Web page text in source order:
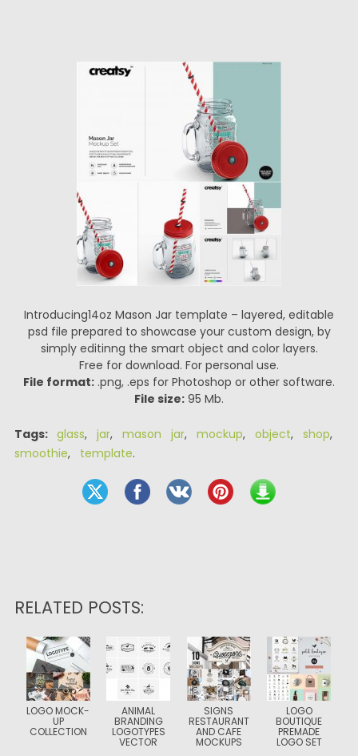
Introducing14oz Mason Jar template – layered, editable
psd file prepared to showcase your custom design, by
simply editinng the smart object and color layers.
Free for download. For personal use.
File format: .png, .eps for Photoshop or other software.
File size: 95 Mb.
Tags: glass, jar, mason jar, mockup, object, shop,
smoothie, template.
RELATED POSTS:
LOGO MOCK-
UP
COLLECTION
ANIMAL
BRANDING
LOGOTYPES
VECTOR
SIGNS
RESTAURANT
AND CAFE
MOCKUPS
LOGO
BOUTIQUE
PREMADE
LOGO SET